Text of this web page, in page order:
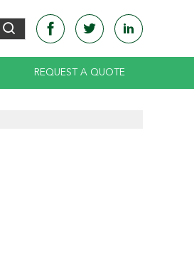
REQUEST A QUOTE